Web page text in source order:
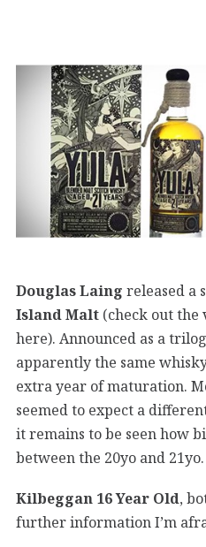
Douglas Laing released a
Island Malt (check out
here). Announced as a
apparently the same
extra year of maturation.
seemed to expect a
it remains to be seen how
between the 20yo and 21yo.
Kilbeggan 16 Year Old,
further information I’m